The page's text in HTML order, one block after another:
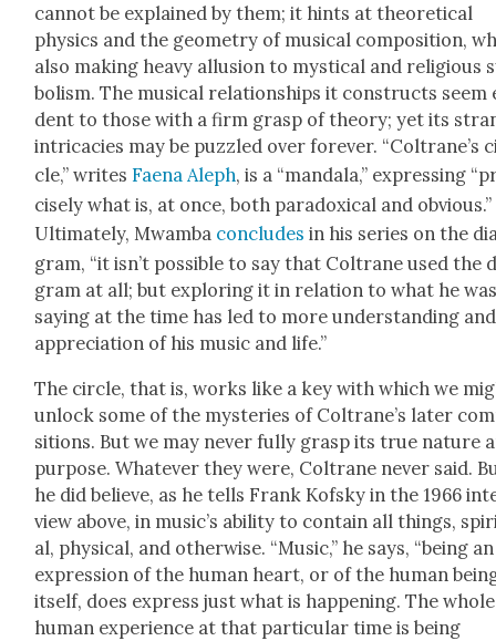
can­not be explained by them; it hints at the­o­ret­i­cal
physics and the geom­e­try of musi­cal com­po­si­tion,
also mak­ing heavy allu­sion to mys­ti­cal and reli­gious
bol­ism. The musi­cal rela­tion­ships it con­structs
dent to those with a firm grasp of the­o­ry; yet its
intri­ca­cies may be puz­zled over for­ev­er. “Coltrane’s
cle,” writesFae­na Aleph, is a “man­dala,” express­ing
cise­ly what is, at once, both para­dox­i­cal and obvi­ous.”
Ulti­mate­ly, Mwam­ba con­cludes in his series on the
gram, “it isn’t pos­si­ble to say that Coltrane used the
gram at all; but explor­ing it in rela­tion to what he
say­ing at the time has led to more under­stand­ing and
appre­ci­a­tion of his music and life.”
The cir­cle, that is, works like a key with which we
unlock some of the mys­ter­ies of Coltrane’s lat­er
si­tions. But we may nev­er ful­ly grasp its true nature
pur­pose. What­ev­er they were, Coltrane nev­er said.
he did believe, as he tells Frank Kof­sky in the 1966
view above, in music’s abil­i­ty to con­tain all things,
al, phys­i­cal, and oth­er­wise. “Music,” he says, “being an
expres­sion of the human heart, or of the human
itself, does express just what is hap­pen­ing. The
human expe­ri­ence at that par­tic­u­lar time is being